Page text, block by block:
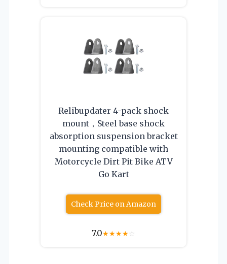
Relibupdater 4-pack shock
mount，Steel base shock
absorption suspension bracket
mounting compatible with
Motorcycle Dirt Pit Bike ATV
Go Kart
Check Price on Amazon
7.0★★★★☆